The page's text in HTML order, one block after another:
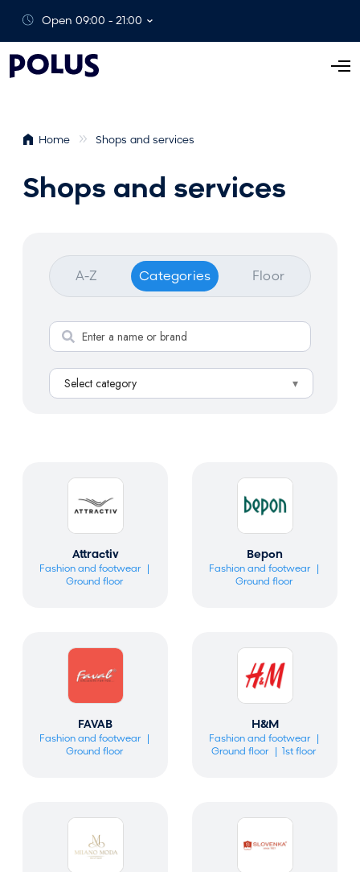
Open 09:00 - 21:00
O
Home Shops and services
Shops and services
S
e
a
r
Select category
A-Z Categories Floor
Attractiv
Fashion and footwear
Ground floor
Bepon
Fashion and footwear
Ground floor
FAVAB
Fashion and footwear
Ground floor
H&M
Fashion and footwear
Ground floor
1st floor